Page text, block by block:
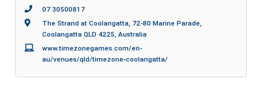
07 30500817
The Strand at Coolangatta, 72-80 Marine Parade,
Coolangatta QLD 4225, Australia
www.timezonegames.com/en-
au/venues/qld/timezone-coolangatta/